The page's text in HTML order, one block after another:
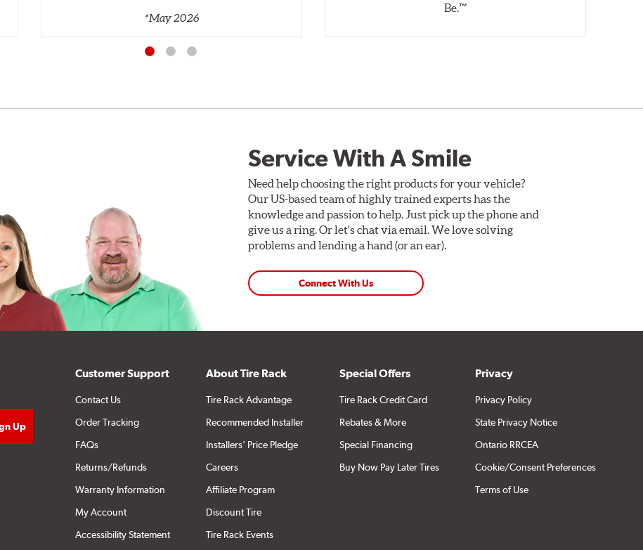
*May 2026
Be.™
Service With A Smile
Need help choosing the right products for your vehicle?
Our US-based team of highly trained experts has the
knowledge and passion to help. Just pick up the phone and
give us a ring. Or let's chat via email. We love solving
problems and lending a hand (or an ear).
Connect With Us
Customer Support
Contact Us
Order Tracking
FAQs
Returns/Refunds
Warranty Information
My Account
Accessibility Statement
About Tire Rack
Tire Rack Advantage
Recommended Installer
Installers' Price Pledge
Careers
Affiliate Program
Discount Tire
Tire Rack Events
Special Offers
Tire Rack Credit Card
Rebates & More
Special Financing
Buy Now Pay Later Tires
Privacy
Privacy Policy
State Privacy Notice
Ontario RRCEA
Cookie/Consent Preferences
Terms of Use